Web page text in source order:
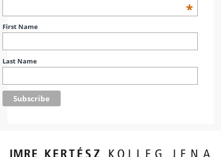
*
First Name
Last Name